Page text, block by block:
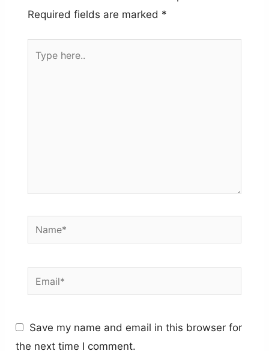
Required fields are marked *
Name*
Email*
Save my name and email in this browser for
the next time I comment.